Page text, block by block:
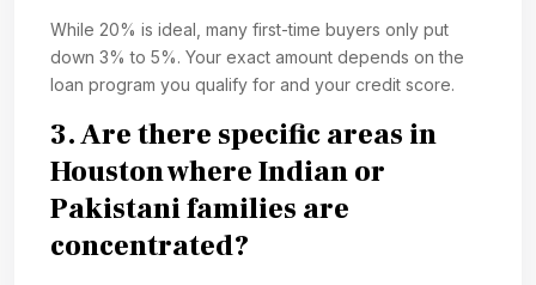
While 20% is ideal, many first-time buyers only put
down 3% to 5%. Your exact amount depends on the
loan program you qualify for and your credit score.
3. Are there specific areas in
Houston where Indian or
Pakistani families are
concentrated?